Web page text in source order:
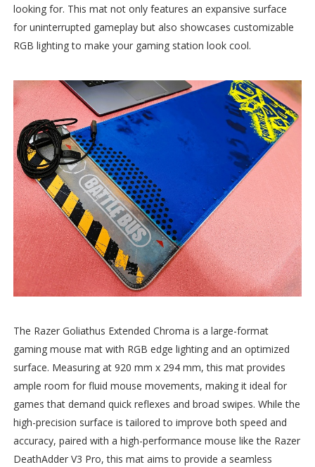
looking for. This mat not only features an expansive surface
for uninterrupted gameplay but also showcases customizable
RGB lighting to make your gaming station look cool.
The Razer Goliathus Extended Chroma is a large-format
gaming mouse mat with RGB edge lighting and an optimized
surface. Measuring at 920 mm x 294 mm, this mat provides
ample room for fluid mouse movements, making it ideal for
games that demand quick reflexes and broad swipes. While the
high-precision surface is tailored to improve both speed and
accuracy, paired with a high-performance mouse like the Razer
DeathAdder V3 Pro, this mat aims to provide a seamless